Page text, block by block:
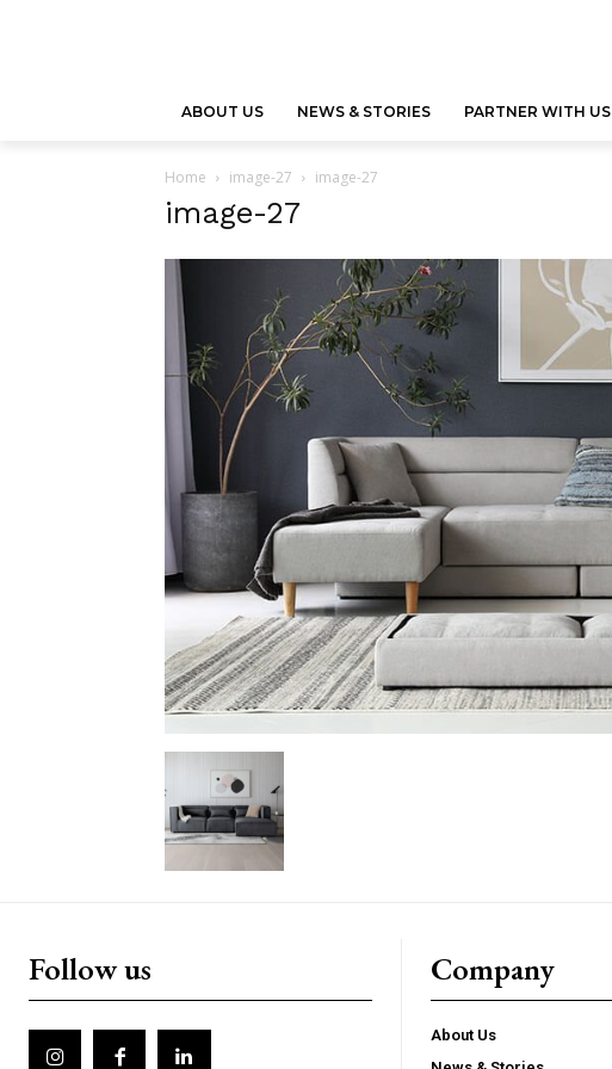
ABOUT US NEWS & STORIES PARTNER WITH US
Home image-27 image-27
image-27
Follow us Company
About Us